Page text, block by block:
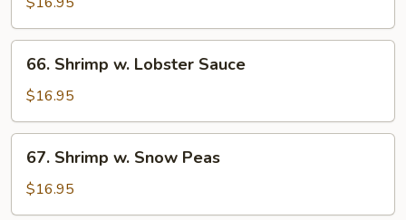
Chinese
Vegetable
Shrimp
Lobster
Sauce
66. Shrimp w. Lobster Sauce
$16.95
Shrimp
Snow
67. Shrimp w. Snow Peas
$16.95